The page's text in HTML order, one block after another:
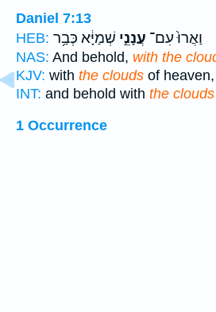
Daniel 7:13
HEB:
וַאֲרוּ֙ עִם־ עֲנָנֵ֣י שְׁמַיָּ֔א כְּבַ֥ר
NAS: And behold, with the
KJV: with the clouds of heaven,
INT: and behold with the clouds
1 Occurrence